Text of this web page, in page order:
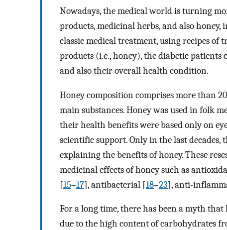
Nowadays, the medical world is turning
products, medicinal herbs, and also
classic medical treatment, using recipes
products (i.e., honey), the diabetic
and also their overall health condition.
Honey composition comprises more than
main substances. Honey was used in folk
their health benefits were based only on
scientific support. Only in the last
explaining the benefits of honey. These
medicinal effects of honey such as
[15–17], antibacterial [18–23], anti-
For a long time, there has been a myth
due to the high content of carbohydrates